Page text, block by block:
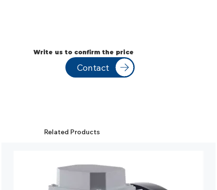
Write us to confirm the price
Contact
Related Products